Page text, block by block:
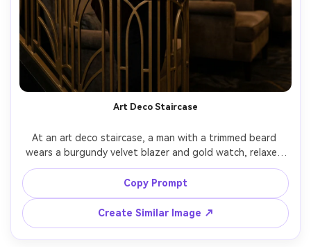
Art Deco Staircase
At an art deco staircase, a man with a trimmed beard
wears a burgundy velvet blazer and gold watch, relaxed
smile, geometric lights in the background, soft key with a
rim accent, Canon EOS R3 85mm f/1.2, half-body framing,
upscale lounge glamour, natural shadows, editorial color
Copy Prompt
Create Similar Image ↗